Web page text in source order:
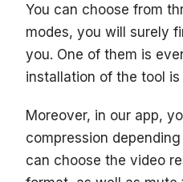
You can choose from
modes, you will surely
you. One of them is
installation of the tool
Moreover, in our app,
compression
can choose the video